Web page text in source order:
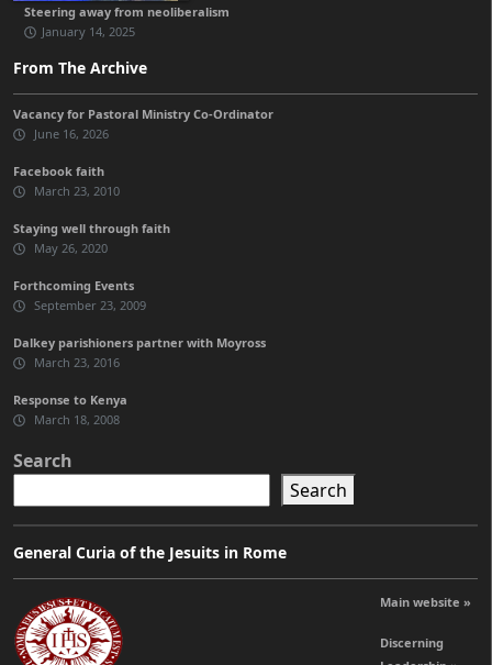
Steering away from neoliberalism
January 14, 2025
From The Archive
Vacancy for Pastoral Ministry Co-Ordinator
June 16, 2026
Facebook faith
March 23, 2010
Staying well through faith
May 26, 2020
Forthcoming Events
September 23, 2009
Dalkey parishioners partner with Moyross
March 23, 2016
Response to Kenya
March 18, 2008
Search
Search
General Curia of the Jesuits in Rome
Main website »
Discerning